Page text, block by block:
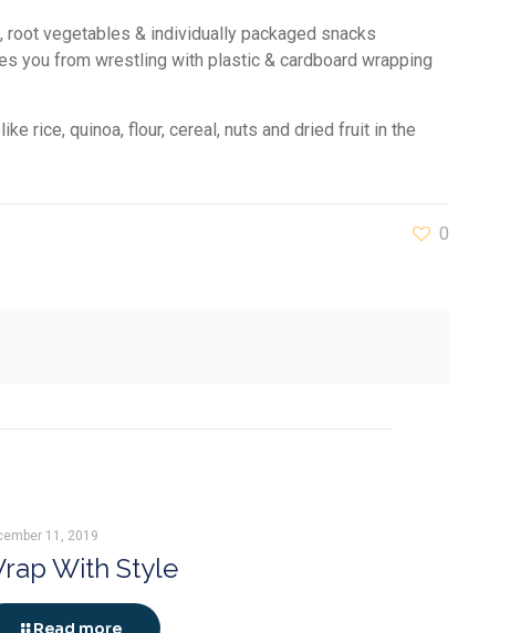
root vegetables & individually packaged snacks
you from wrestling with plastic & cardboard wrapping
rice, quinoa, flour, cereal, nuts and dried fruit in the
0
11, 2019
With Style
Read more